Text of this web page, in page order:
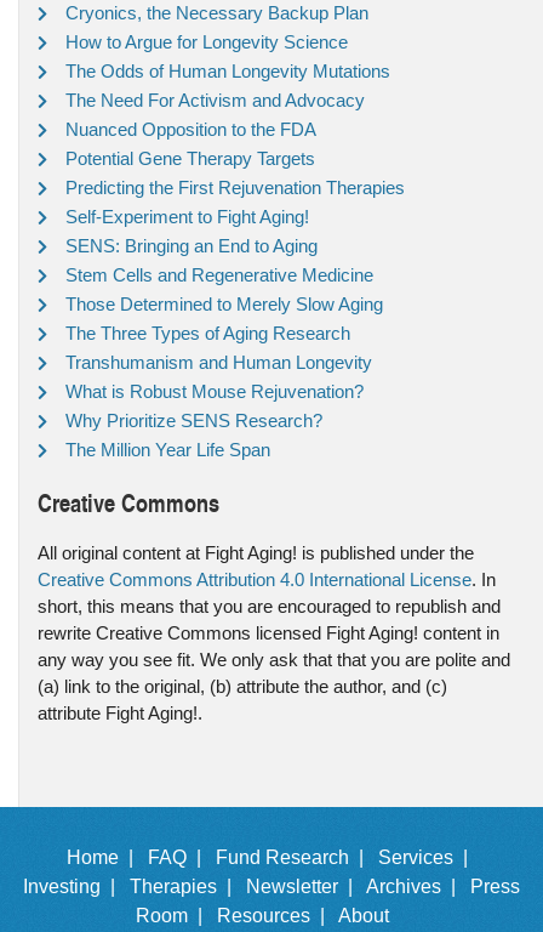
Cryonics, the Necessary Backup Plan
How to Argue for Longevity Science
The Odds of Human Longevity Mutations
The Need For Activism and Advocacy
Nuanced Opposition to the FDA
Potential Gene Therapy Targets
Predicting the First Rejuvenation Therapies
Self-Experiment to Fight Aging!
SENS: Bringing an End to Aging
Stem Cells and Regenerative Medicine
Those Determined to Merely Slow Aging
The Three Types of Aging Research
Transhumanism and Human Longevity
What is Robust Mouse Rejuvenation?
Why Prioritize SENS Research?
The Million Year Life Span
Creative Commons
All original content at Fight Aging! is published under the
Creative Commons Attribution 4.0 International License. In
short, this means that you are encouraged to republish and
rewrite Creative Commons licensed Fight Aging! content in
any way you see fit. We only ask that that you are polite and
(a) link to the original, (b) attribute the author, and (c)
attribute Fight Aging!.
Home | FAQ | Fund Research |
Services |
Investing |
Therapies | Newsletter | Archives |
Press
Room |
Resources | About